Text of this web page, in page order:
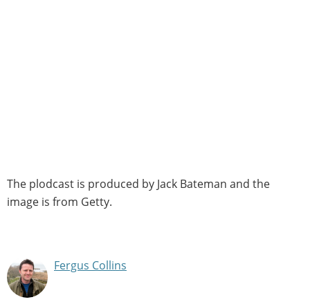
The plodcast is produced by Jack Bateman and the
image is from Getty.
Fergus Collins